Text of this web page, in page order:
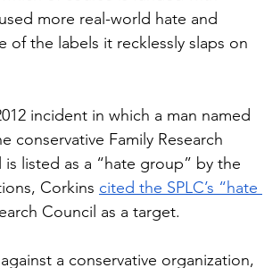
more real-world hate and
of the labels it recklessly slaps on
incident in which a man named
conservative Family Research
listed as a “hate group” by the
Corkins cited the SPLC’s “hate
Council as a target.
a conservative organization,